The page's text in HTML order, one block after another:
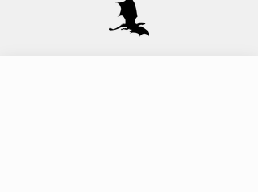
| SPRING/SUMMER 2023